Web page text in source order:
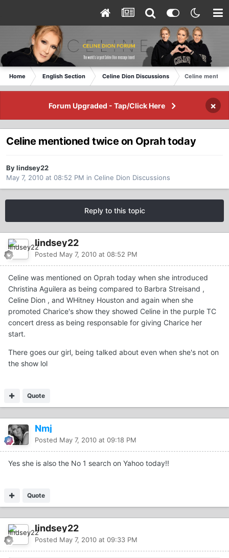
Home English Section Celine Dion Discussions Celine
Forum Upgraded - Tap/Click Here ×
Celine mentioned twice on Oprah today
By lindsey22
May 7, 2010 at 08:52 PM in Celine Dion Discussions
Reply to this topic
lindsey22
Posted May 7, 2010 at 08:52 PM
Celine was mentioned on Oprah today when she introduced
Christina Aguilera as being compared to Barbra Streisand ,
Celine Dion , and WHitney Houston and again when she
promoted Charice's show they showed Celine in the purple TC
concert dress as being responsable for giving Charice her
start.
There goes our girl, being talked about even when she's not on
the show lol
Quote
Nmj
Posted May 7, 2010 at 09:18 PM
Yes she is also the No 1 search on Yahoo today!!
Quote
lindsey22
Posted May 7, 2010 at 09:33 PM